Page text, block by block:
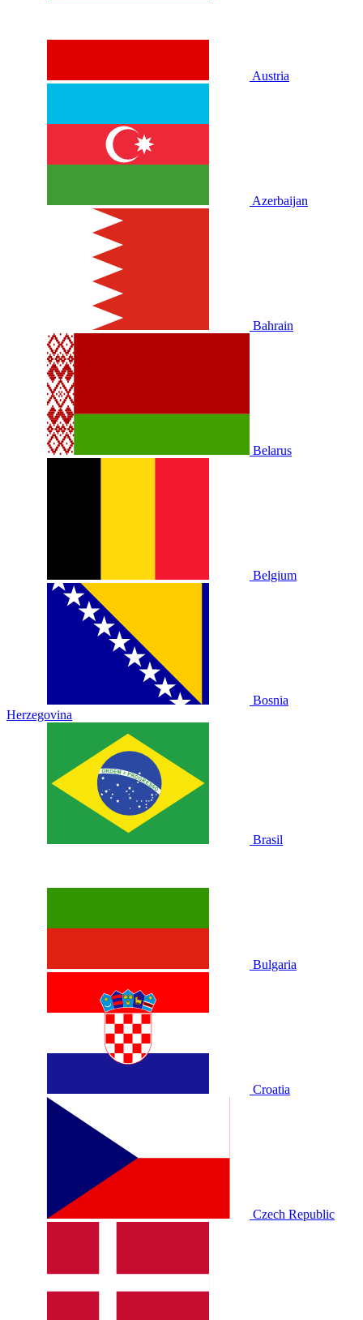
Austria
Azerbaijan
Bahrain
Belarus
Belgium
Bosnia
Herzegovina
Brasil
Bulgaria
Croatia
Czech Republic